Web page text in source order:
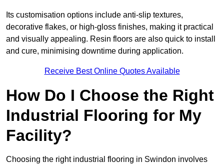
Its customisation options include anti-slip textures,
decorative flakes, or high-gloss finishes, making it practical
and visually appealing. Resin floors are also quick to install
and cure, minimising downtime during application.
Receive Best Online Quotes Available
How Do I Choose the Right
Industrial Flooring for My
Facility?
Choosing the right industrial flooring in Swindon involves